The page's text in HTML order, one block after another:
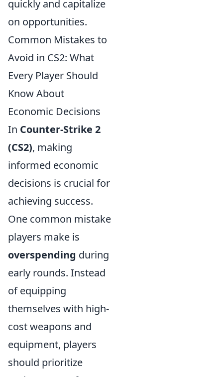
quickly and capitalize
on opportunities.
Common Mistakes to
Avoid in CS2: What
Every Player Should
Know About
Economic Decisions
In Counter-Strike 2
(CS2), making
informed economic
decisions is crucial for
achieving success.
One common mistake
players make is
overspending during
early rounds. Instead
of equipping
themselves with high-
cost weapons and
equipment, players
should prioritize